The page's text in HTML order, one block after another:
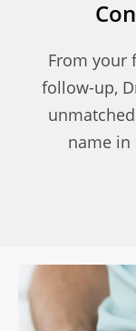
From your
follow-up,
name